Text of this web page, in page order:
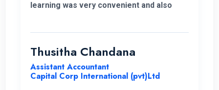
learning was very convenient and also
good experience learning with ENC.
Thusitha Chandana
Assistant Accountant
Capital Corp International (pvt)Ltd